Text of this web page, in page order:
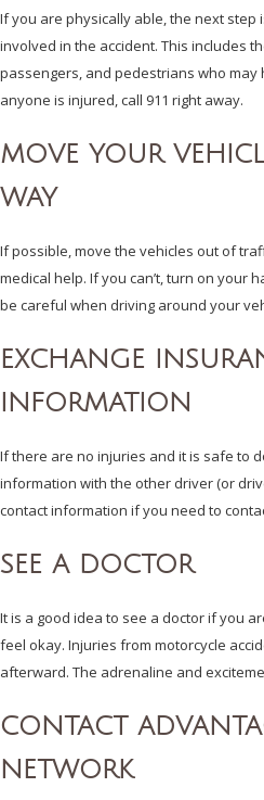
If you are physically able, the next step
involved in the accident. This includes
passengers, and pedestrians who may
anyone is injured, call 911 right away.
MOVE YOUR
WAY
If possible, move the vehicles out of
medical help. If you can’t, turn on your
be careful when driving around your
EXCHANGE
INFORMATION
If there are no injuries and it is safe to
information with the other driver (or
contact information if you need to
SEE A DOCTOR
It is a good idea to see a doctor if you
feel okay. Injuries from motorcycle
afterward. The adrenaline and
CONTACT
NETWORK